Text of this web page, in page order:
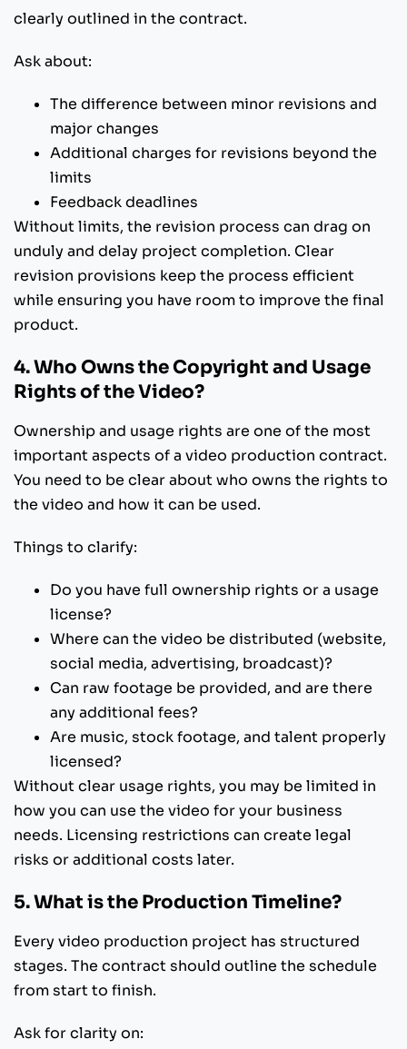
clearly outlined in the contract.
Ask about:
The difference between minor revisions and
major changes
Additional charges for revisions beyond the
limits
Feedback deadlines
Without limits, the revision process can drag on
unduly and delay project completion. Clear
revision provisions keep the process efficient
while ensuring you have room to improve the final
product.
4. Who Owns the Copyright and Usage
Rights of the Video?
Ownership and usage rights are one of the most
important aspects of a video production contract.
You need to be clear about who owns the rights to
the video and how it can be used.
Things to clarify:
Do you have full ownership rights or a usage
license?
Where can the video be distributed (website,
social media, advertising, broadcast)?
Can raw footage be provided, and are there
any additional fees?
Are music, stock footage, and talent properly
licensed?
Without clear usage rights, you may be limited in
how you can use the video for your business
needs. Licensing restrictions can create legal
risks or additional costs later.
5. What is the Production Timeline?
Every video production project has structured
stages. The contract should outline the schedule
from start to finish.
Ask for clarity on: